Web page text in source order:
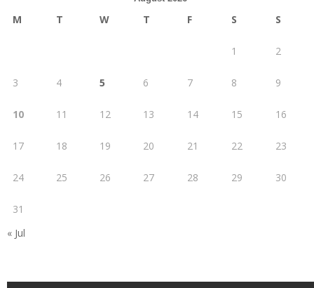
M T W T F S S
1 2
3 4 5 6 7 8 9
10 11 12 13 14 15 16
17 18 19 20 21 22 23
24 25 26 27 28 29 30
31
« Jul